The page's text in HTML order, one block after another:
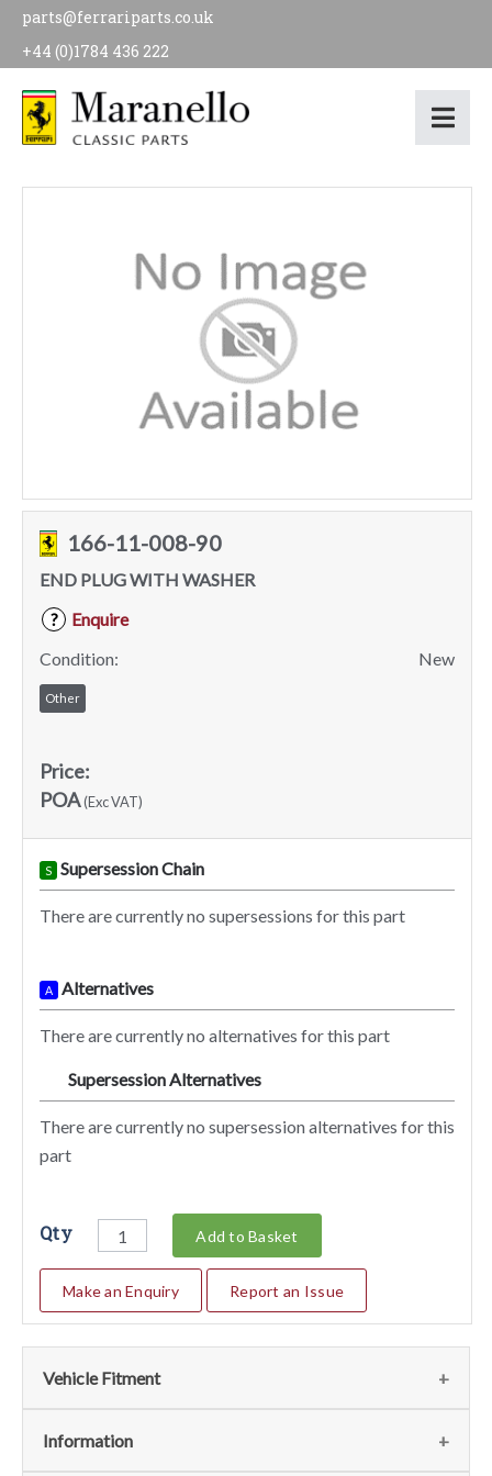
parts@ferrariparts.co.uk
+44 (0)1784 436 222
166-11-008-90
END PLUG WITH WASHER
?
Enquire
Condition:
New
Other
Price:
POA(Exc VAT)
S Supersession Chain
There are currently no supersessions for this part
A Alternatives
There are currently no alternatives for this part
Supersession Alternatives
There are currently no supersession alternatives for this
part
Qty Add to Basket
Make an Enquiry Report an Issue
Vehicle Fitment
We currently do not have any information regarding the
Information